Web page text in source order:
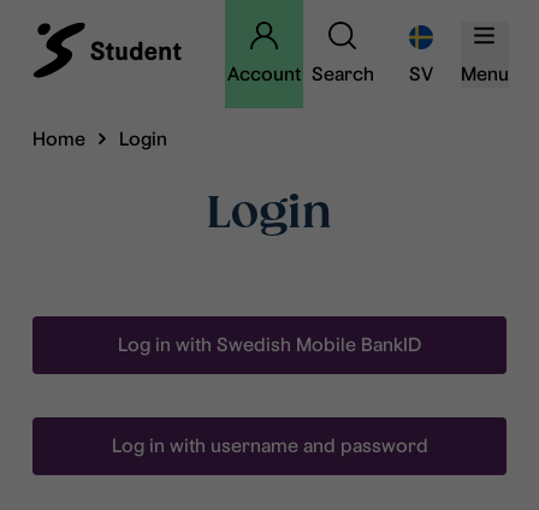
Account Search SV Menu
Home Login
Login
Log in with Swedish Mobile BankID
Log in with username and password